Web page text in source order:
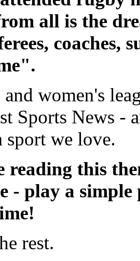
all is the
coaches,
women's
Sports News -
sport we love.
reading this
- play a
rest.